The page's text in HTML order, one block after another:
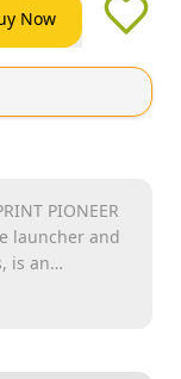
Now
PIONEER
launcher and
is an
power ring